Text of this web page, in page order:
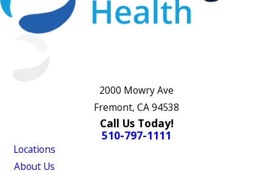
2000 Mowry Ave
Fremont, CA 94538
Call Us Today!
510-797-1111
Locations
About Us